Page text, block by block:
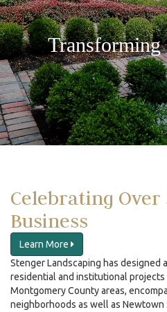
Transforming
Celebrating Over
Business
Learn More
Stenger Landscaping has designed
residential and institutional projects
Montgomery County areas,
neighborhoods as well as Newtown